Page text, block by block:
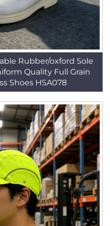
Rubber/oxford Sole
Quality Full Grain
Shoes HSA078